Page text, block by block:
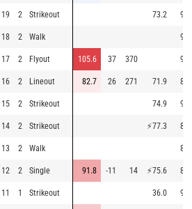
19 2 Strikeout 73.2
18 2 Walk
17 2 Flyout 105.6 37 370
16 2 Lineout 82.7 26 271 71.9
15 2 Strikeout 74.9
14 2 Strikeout ⚡77.3
13 2 Walk
12 2 Single 91.8 -11 14 ⚡75.6
11 1 Strikeout 36.0